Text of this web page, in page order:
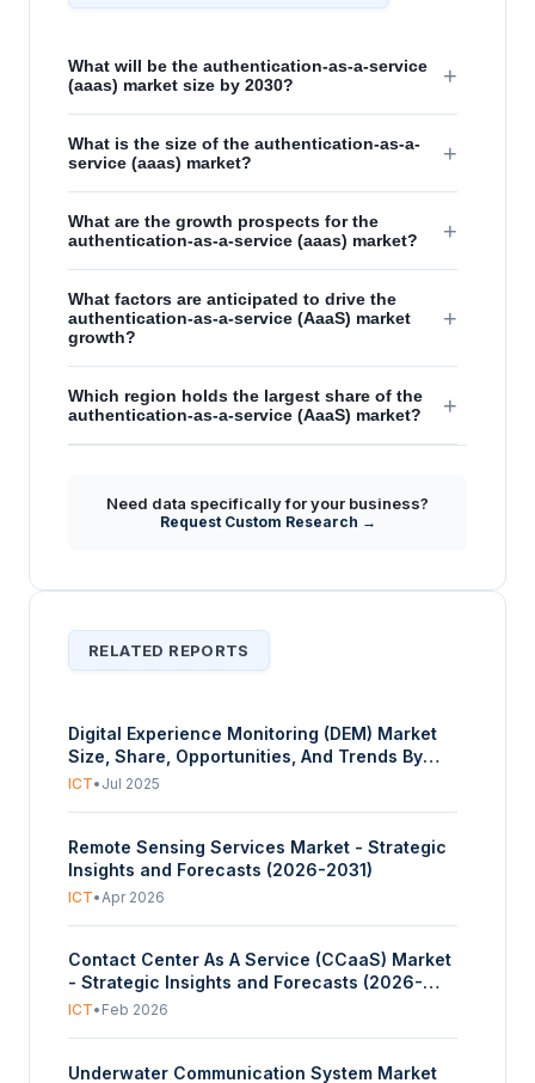
What will be the authentication-as-a-service
(aaas) market size by 2030?
+
What is the size of the authentication-as-a-
service (aaas) market?
+
What are the growth prospects for the
authentication-as-a-service (aaas) market?
+
What factors are anticipated to drive the
authentication-as-a-service (AaaS) market
growth?
+
Which region holds the largest share of the
authentication-as-a-service (AaaS) market?
+
Need data specifically for your business?
Request Custom Research →
RELATED REPORTS
Digital Experience Monitoring (DEM) Market
Size, Share, Opportunities, And Trends By
Component (Solutions/Software, Services),
Monitoring (RUM), Synthetic Transaction
Monitoring (STM), Session Replay Monitoring,
Application Performance Monitoring (APM)
ICT• Jul 2025
Remote Sensing Services Market - Strategic
Insights and Forecasts (2026-2031)
ICT• Apr 2026
Contact Center As A Service (CCaaS) Market
- Strategic Insights and Forecasts (2026-
2031)
ICT• Feb 2026
Underwater Communication System Market